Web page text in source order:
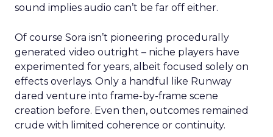
sound implies audio can’t be far off either.
Of course Sora isn’t pioneering procedurally
generated video outright – niche players have
experimented for years, albeit focused solely on
effects overlays. Only a handful like Runway
dared venture into frame-by-frame scene
creation before. Even then, outcomes remained
crude with limited coherence or continuity.